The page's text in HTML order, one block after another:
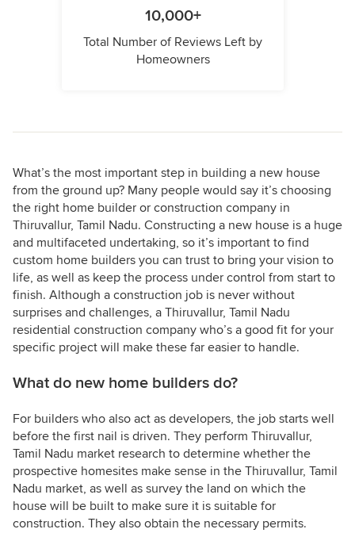
10,000+
Total Number of Reviews Left by
Homeowners
What’s the most important step in building a new house
from the ground up? Many people would say it’s choosing
the right home builder or construction company in
Thiruvallur, Tamil Nadu. Constructing a new house is a huge
and multifaceted undertaking, so it’s important to find
custom home builders you can trust to bring your vision to
life, as well as keep the process under control from start to
finish. Although a construction job is never without
surprises and challenges, a Thiruvallur, Tamil Nadu
residential construction company who’s a good fit for your
specific project will make these far easier to handle.
What do new home builders do?
For builders who also act as developers, the job starts well
before the first nail is driven. They perform Thiruvallur,
Tamil Nadu market research to determine whether the
prospective homesites make sense in the Thiruvallur, Tamil
Nadu market, as well as survey the land on which the
house will be built to make sure it is suitable for
construction. They also obtain the necessary permits.